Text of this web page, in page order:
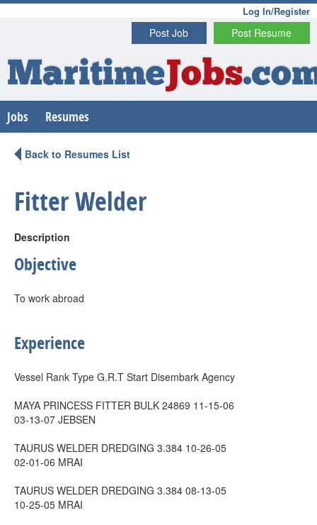
Log In/Register
Post Resume
Post Job
MaritimeJobs
Jobs Resumes
Back to Resumes List
Fitter Welder
Description
Objective
To work abroad
Experience
Vessel Rank Type G.R.T Start Disembark Agency
MAYA PRINCESS FITTER BULK 24869 11-15-06
03-13-07 JEBSEN
TAURUS WELDER DREDGING 3.384 10-26-05
02-01-06 MRAI
TAURUS WELDER DREDGING 3.384 08-13-05
10-25-05 MRAI